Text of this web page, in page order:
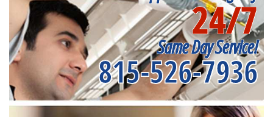
24/7
Same Day Service!
815-526-7936